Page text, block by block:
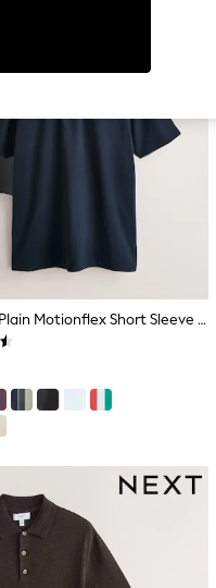
Black/Grey/Navy Plain Motionflex Short Sleeve Jersey Polo Shirts 3 Pack